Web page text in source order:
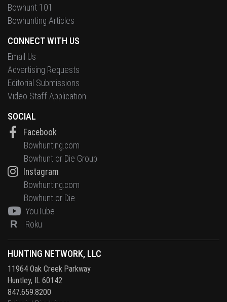
HUNTING NETWORK, LLC
11964 Oak Creek Parkway
Huntley, IL 60142
847.659.8200
Bowhunt 101
Bowhunting Articles
CONNECT WITH US
Email Us
Advertising Requests
Editorial Submissions
Video Staff Application
SOCIAL
Facebook
Bowhunting.com
Bowhunt or Die Group
Instagram
Bowhunting.com
Bowhunt or Die
YouTube
R Roku